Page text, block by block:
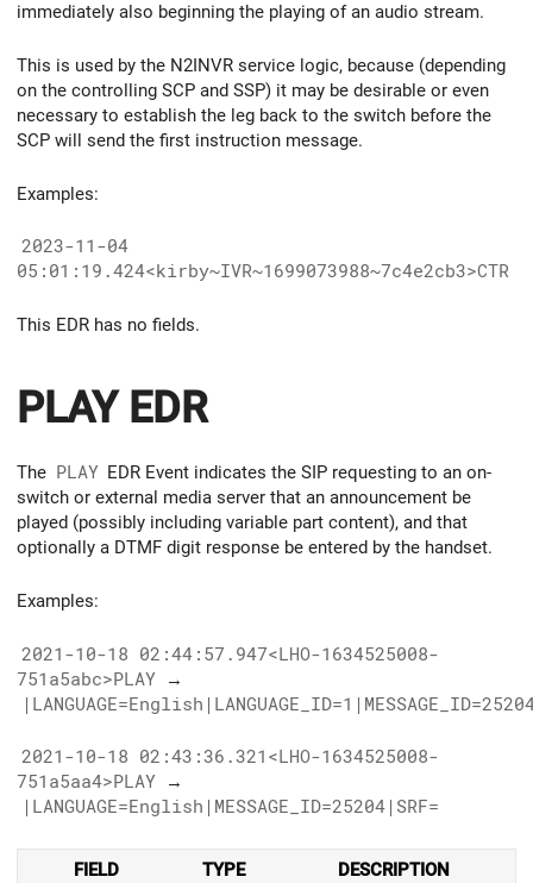
immediately also beginning the playing of an audio stream.
This is used by the N2INVR service logic, because (depending
on the controlling SCP and SSP) it may be desirable or even
necessary to establish the leg back to the switch before the
SCP will send the first instruction message.
Examples:
2023-11-04
05:01:19.424<kirby~IVR~1699073988~7c4e2cb3>CTR
This EDR has no fields.
PLAY EDR
The PLAY EDR Event indicates the SIP requesting to an on-
switch or external media server that an announcement be
played (possibly including variable part content), and that
optionally a DTMF digit response be entered by the handset.
Examples:
2021-10-18 02:44:57.947<LHO-1634525008-
751a5abc>PLAY
→
2021-10-18 02:43:36.321<LHO-1634525008-
751a5aa4>PLAY
→
|LANGUAGE=English|MESSAGE_ID=25204|SRF=
FIELD TYPE DESCRIPTION